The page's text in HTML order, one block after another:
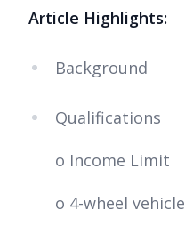
Article Highlights:
Background
Qualifications
o Income Limit
o 4-wheel vehicle